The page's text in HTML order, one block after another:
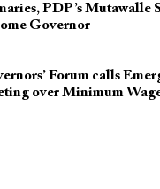
PDP’s Mutawalle
Governor
Forum calls
over Minimum